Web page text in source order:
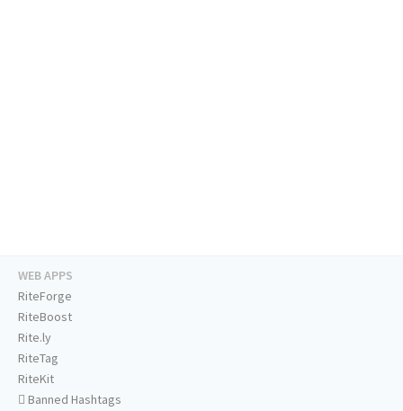
WEB APPS
RiteForge
RiteBoost
Rite.ly
RiteTag
RiteKit
Banned Hashtags